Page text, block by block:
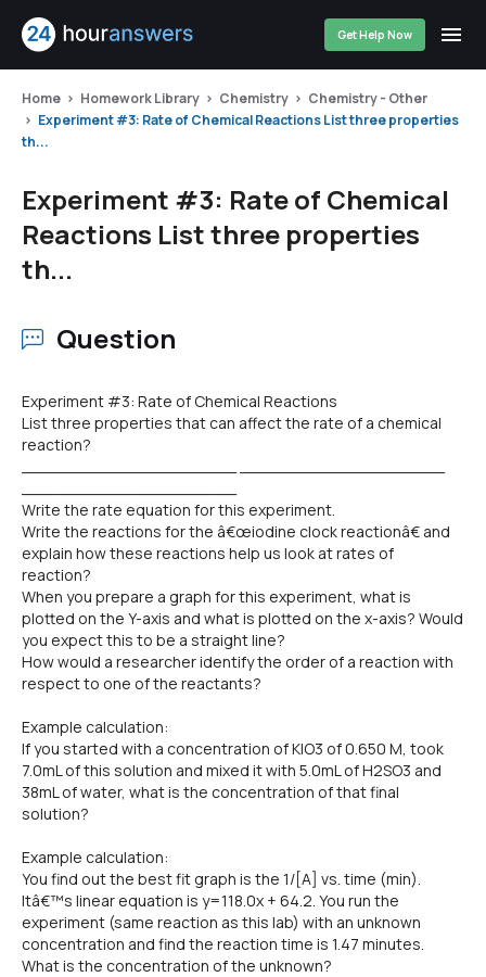
Get Help Now
Home Homework Library Chemistry
Chemistry - Other
Experiment #3: Rate of Chemical Reactions List three properties
th...
Experiment #3: Rate of Chemical
Reactions List three properties
th...
Question
Experiment #3: Rate of Chemical Reactions
List three properties that can affect the rate of a chemical
reaction?
Write the rate equation for this experiment.
Write the reactions for the â€œiodine clock reactionâ€ and
explain how these reactions help us look at rates of
reaction?
When you prepare a graph for this experiment, what is
plotted on the Y-axis and what is plotted on the x-axis? Would
you expect this to be a straight line?
How would a researcher identify the order of a reaction with
respect to one of the reactants?
Example calculation:
If you started with a concentration of KIO3 of 0.650 M, took
7.0mL of this solution and mixed it with 5.0mL of H2SO3 and
38mL of water, what is the concentration of that final
solution?
Example calculation:
You find out the best fit graph is the 1/[A] vs. time (min).
Itâ€™s linear equation is y=118.0x + 64.2. You run the
experiment (same reaction as this lab) with an unknown
concentration and find the reaction time is 1.47 minutes.
What is the concentration of the unknown?